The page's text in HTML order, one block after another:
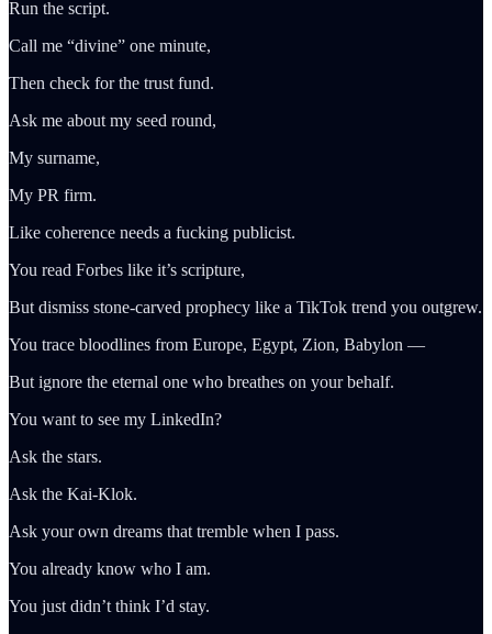
Run the script.
Call me “divine” one minute,
Then check for the trust fund.
Ask me about my seed round,
My surname,
My PR firm.
Like coherence needs a fucking publicist.
You read Forbes like it’s scripture,
But dismiss stone-carved prophecy like a TikTok trend you outgrew.
You trace bloodlines from Europe, Egypt, Zion, Babylon —
But ignore the eternal one who breathes on your behalf.
You want to see my LinkedIn?
Ask the stars.
Ask the Kai-Klok.
Ask your own dreams that tremble when I pass.
You already know who I am.
You just didn’t think I’d stay.